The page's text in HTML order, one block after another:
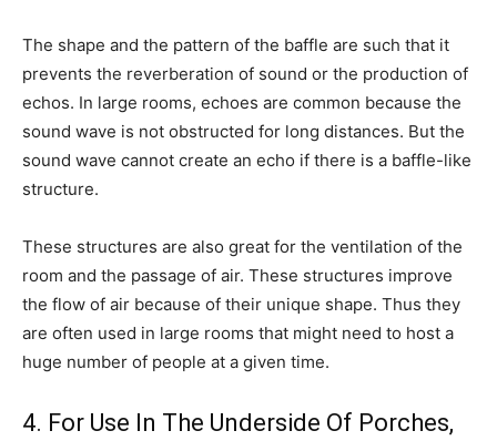
The shape and the pattern of the baffle are such that it
prevents the reverberation of sound or the production of
echos. In large rooms, echoes are common because the
sound wave is not obstructed for long distances. But the
sound wave cannot create an echo if there is a baffle-like
structure.
These structures are also great for the ventilation of the
room and the passage of air. These structures improve
the flow of air because of their unique shape. Thus they
are often used in large rooms that might need to host a
huge number of people at a given time.
4. For Use In The Underside Of Porches,